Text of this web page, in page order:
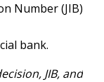
Number (JIB)
bank.
JIB, and